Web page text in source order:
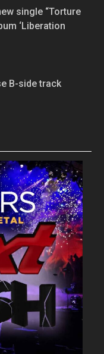
single “Torture
‘Liberation
B-side track